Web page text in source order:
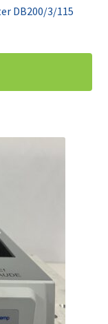
DB200/3/115